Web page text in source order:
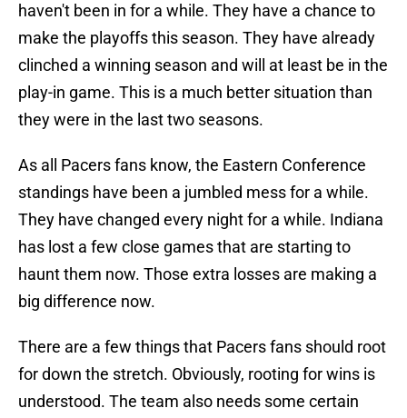
haven't been in for a while. They have a chance to
make the playoffs this season. They have already
clinched a winning season and will at least be in the
play-in game. This is a much better situation than
they were in the last two seasons.
As all Pacers fans know, the Eastern Conference
standings have been a jumbled mess for a while.
They have changed every night for a while. Indiana
has lost a few close games that are starting to
haunt them now. Those extra losses are making a
big difference now.
There are a few things that Pacers fans should root
for down the stretch. Obviously, rooting for wins is
understood. The team also needs some certain